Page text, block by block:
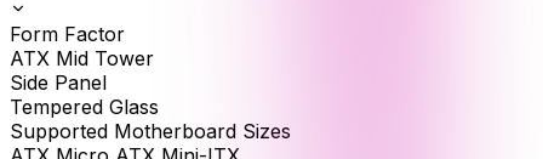
Form Factor
ATX Mid Tower
Side Panel
Tempered Glass
Supported Motherboard Sizes